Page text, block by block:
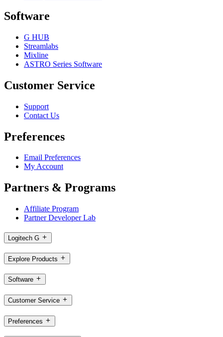
Software
G HUB
Streamlabs
Mixline
ASTRO Series Software
Customer Service
Support
Contact Us
Preferences
Email Preferences
My Account
Partners & Programs
Affiliate Program
Partner Developer Lab
Logitech G
Explore Products
Software
Customer Service
Preferences